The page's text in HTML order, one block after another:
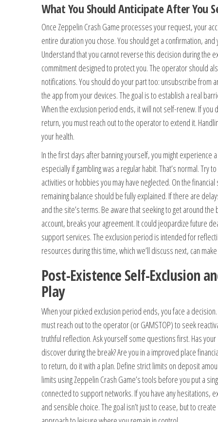
What You Should Anticipate After You
Once Zeppelin Crash Game processes your request, your
entire duration you chose. You should get a confirmation,
Understand that you cannot reverse this decision during the
commitment designed to protect you. The operator should
notifications. You should do your part too: unsubscribe from
the app from your devices. The goal is to establish a real
When the exclusion period ends, it will not self-renew. If
return, you must reach out to the operator to extend it.
your health.
In the first days after banning yourself, you might experience
especially if gambling was a regular habit. That’s normal. Try
activities or hobbies you may have neglected. On the
remaining balance should be fully explained. If there are
and the site’s terms. Be aware that seeking to get around the
account, breaks your agreement. It could jeopardize future
support services. The exclusion period is intended for
resources during this time, which we’ll discuss next, can
Post-Existence Self-Exclusion
Play
When your picked exclusion period ends, you face a
must reach out to the operator (or GAMSTOP) to seek
truthful reflection. Ask yourself some questions first. Has
discover during the break? Are you in a improved place
to return, do it with a plan. Define strict limits on deposit
limits using Zeppelin Crash Game’s tools before you put a
connected to support networks. If you have any hesitations,
and sensible choice. The goal isn’t just to cease, but to